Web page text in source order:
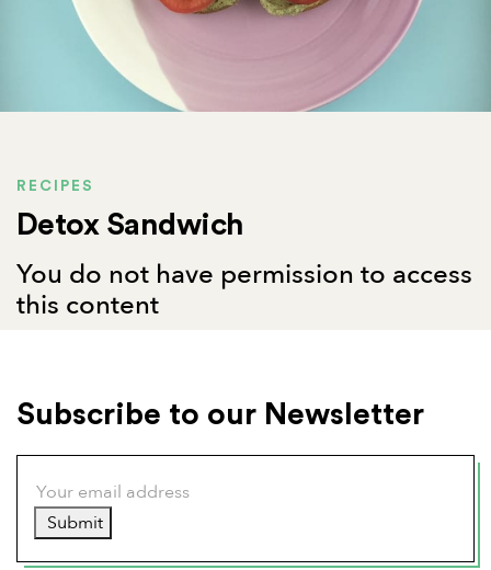
RECIPES
Detox Sandwich
You do not have permission to access
this content
Subscribe to our Newsletter
Submit